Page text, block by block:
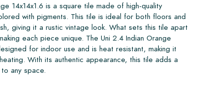
14x14x1.6 is a square tile made of high-quality
with pigments. This tile is ideal for both floors and
giving it a rustic vintage look. What sets this tile apart
each piece unique. The Uni 2.4 Indian Orange
for indoor use and is heat resistant, making it
With its authentic appearance, this tile adds a
any space.